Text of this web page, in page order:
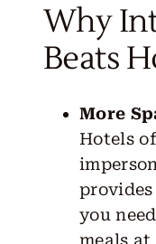
Why
Beats
More
Hotels
you
meals